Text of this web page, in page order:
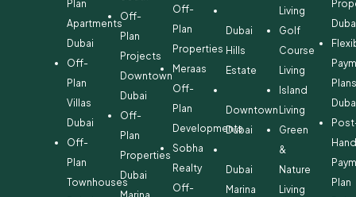
Plan
Apartments
Dubai
Off-
Plan
Villas
Dubai
Off-
Plan
Townhouses
Off-
Plan
Projects
Downtown
Dubai
Off-
Plan
Properties
Dubai
Off-
Plan
Properties
Meraas
Off-
Plan
Developments
Sobha
Realty
Off-
Dubai
Hills
Estate
Downtown
Dubai
Dubai
Marina
Living
Golf
Course
Living
Island
Living
Green
&
Nature
Living
Plan